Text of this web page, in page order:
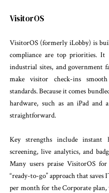
VisitorOS
VisitorOS (formerly iLobby) is
compliance are top priorities.
industrial sites, and government
make visitor check-ins
standards. Because it comes
hardware, such as an iPad and
straightforward.
Key strengths include instant
screening, live analytics, and
Many users praise VisitorOS
“ready-to-go” approach that
per month for the Corporate plan,